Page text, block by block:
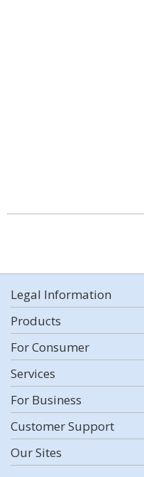
Legal Information
Products
For Consumer
Services
For Business
Customer Support
Our Sites